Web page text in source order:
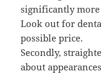
significantly
Look out for
possible price.
Secondly,
about